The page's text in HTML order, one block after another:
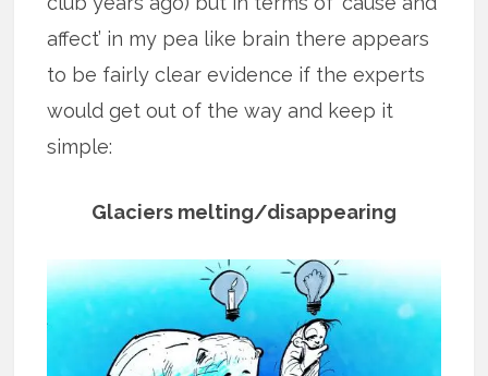
affect’ in my pea like brain there appears
to be fairly clear evidence if the experts
would get out of the way and keep it
simple:
Glaciers melting/disappearing